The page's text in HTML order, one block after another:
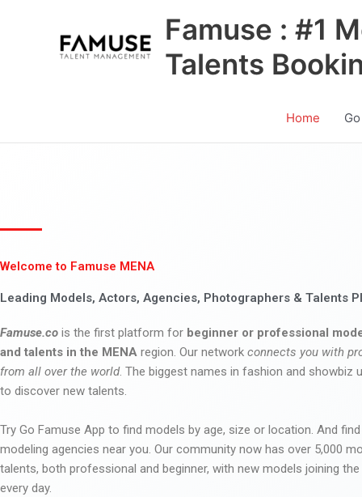
Famuse : #1
Talents
Home
Welcome to Famuse MENA
Leading Models, Actors, Agencies, Photographers & Talents
Famuse.co is the first platform for beginner or professional
and talents in the MENA region. Our network connects you with
from all over the world. The biggest names in fashion and showbiz
to discover new talents.
Try Go Famuse App to find models by age, size or location. And
modeling agencies near you. Our community now has over 5,000
talents, both professional and beginner, with new models joining
every day.